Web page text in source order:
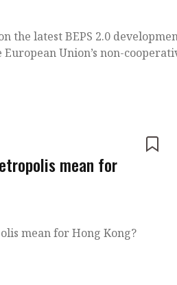
the latest BEPS 2.0
Union’s non-
mean for
mean for Hong Kong?